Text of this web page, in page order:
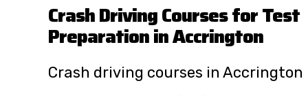
Crash Driving Courses for Test
Preparation in Accrington
Crash driving courses in Accrington